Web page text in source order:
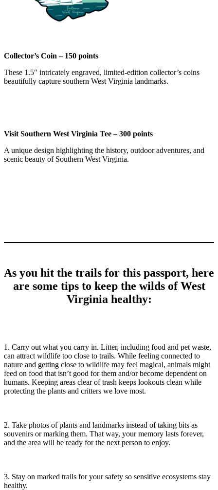
Collector’s Coin – 150 points
These 1.5″ intricately engraved, limited-edition collector’s coins
beautifully capture southern West Virginia landmarks.
Visit Southern West Virginia Tee – 300 points
A unique design highlighting the history, outdoor adventures, and
scenic beauty of Southern West Virginia.
As you hit the trails for this passport, here
are some tips to keep the wilds of West
Virginia healthy:
1. Carry out what you carry in. Litter, including food and pet waste,
can attract wildlife too close to trails. While feeling connected to
nature and getting close to wildlife may feel magical, animals might
feed on food that isn’t good for them and/or become dependent on
humans. Keeping areas clear of trash keeps lookouts clean while
protecting the plants and critters we love most.
2. Take photos of plants and landmarks instead of taking bits as
souvenirs or marking them. That way, your memory lasts forever,
and the area will be ready for the next person to enjoy.
3. Stay on marked trails for your safety so sensitive ecosystems stay
healthy.